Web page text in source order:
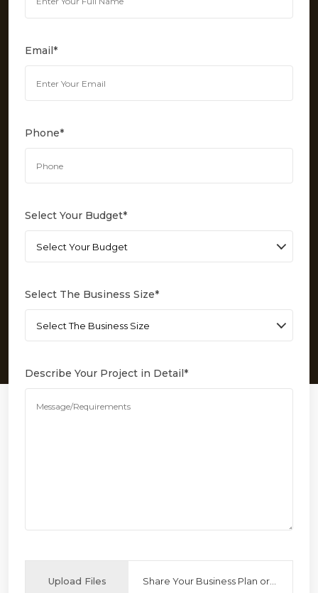
Email*
Phone*
Select Your Budget*
Select The Business Size*
Describe Your Project in Detail*
Upload Files Share Your Business Plan or Reference